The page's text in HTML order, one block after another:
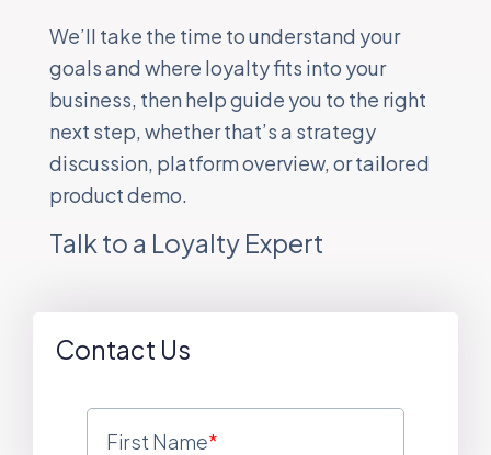
We’ll take the time to understand your
goals and where loyalty fits into your
business, then help guide you to the right
next step, whether that’s a strategy
discussion, platform overview, or tailored
product demo.
Talk to a Loyalty Expert
Contact Us
First Name*